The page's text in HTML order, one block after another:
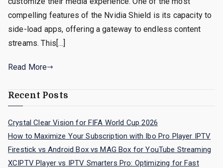
compelling features of the Nvidia Shield is its capacity to
side-load apps, offering a gateway to endless content
streams. This[…]
Read More
Recent Posts
Crystal Clear Vision for FIFA World Cup 2026
How to Maximize Your Subscription with Ibo Pro Player IPTV
Firestick vs Android Box vs MAG Box for YouTube Streaming
XCIPTV Player vs IPTV Smarters Pro: Optimizing for Fast